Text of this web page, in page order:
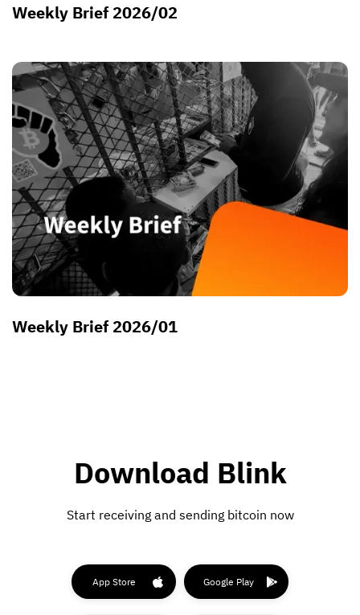
Weekly Brief 2026/02
Weekly Brief 2026/01
Download Blink
Start receiving and sending bitcoin now
App Store Google Play